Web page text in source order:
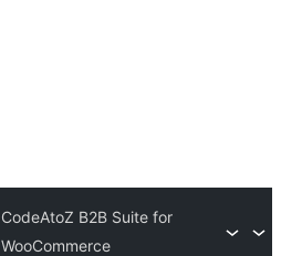
CodeAtoZ B2B Suite for
WooCommerce